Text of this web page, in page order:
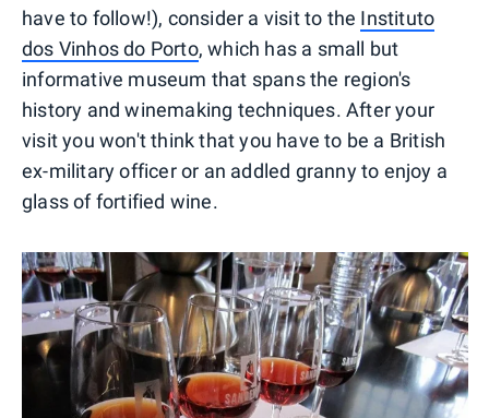
have to follow!), consider a visit to the Instituto
dos Vinhos do Porto, which has a small but
informative museum that spans the region's
history and winemaking techniques. After your
visit you won't think that you have to be a British
ex-military officer or an addled granny to enjoy a
glass of fortified wine.